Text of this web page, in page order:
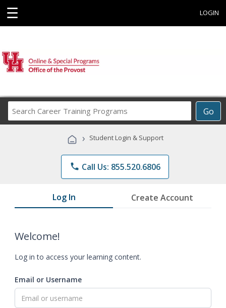
☰ LOGIN
Go
Career
Programs
› Student Login & Support
phone Call Us: 855.520.6806
Log In Create Account
Welcome!
Log in to access your learning content.
Email or Username